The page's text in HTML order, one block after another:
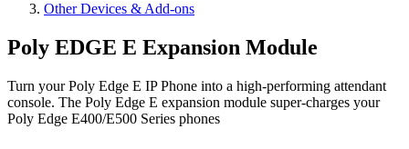
Other Devices & Add-ons
Poly EDGE E Expansion Module
Turn your Poly Edge E IP Phone into a high-performing attendant
console. The Poly Edge E expansion module super-charges your
Poly Edge E400/E500 Series phones